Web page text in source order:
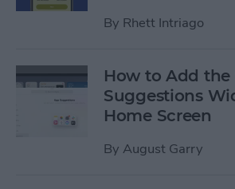
By Rhett Intriago
How to Add the
Suggestions
Home Screen
By August Garry